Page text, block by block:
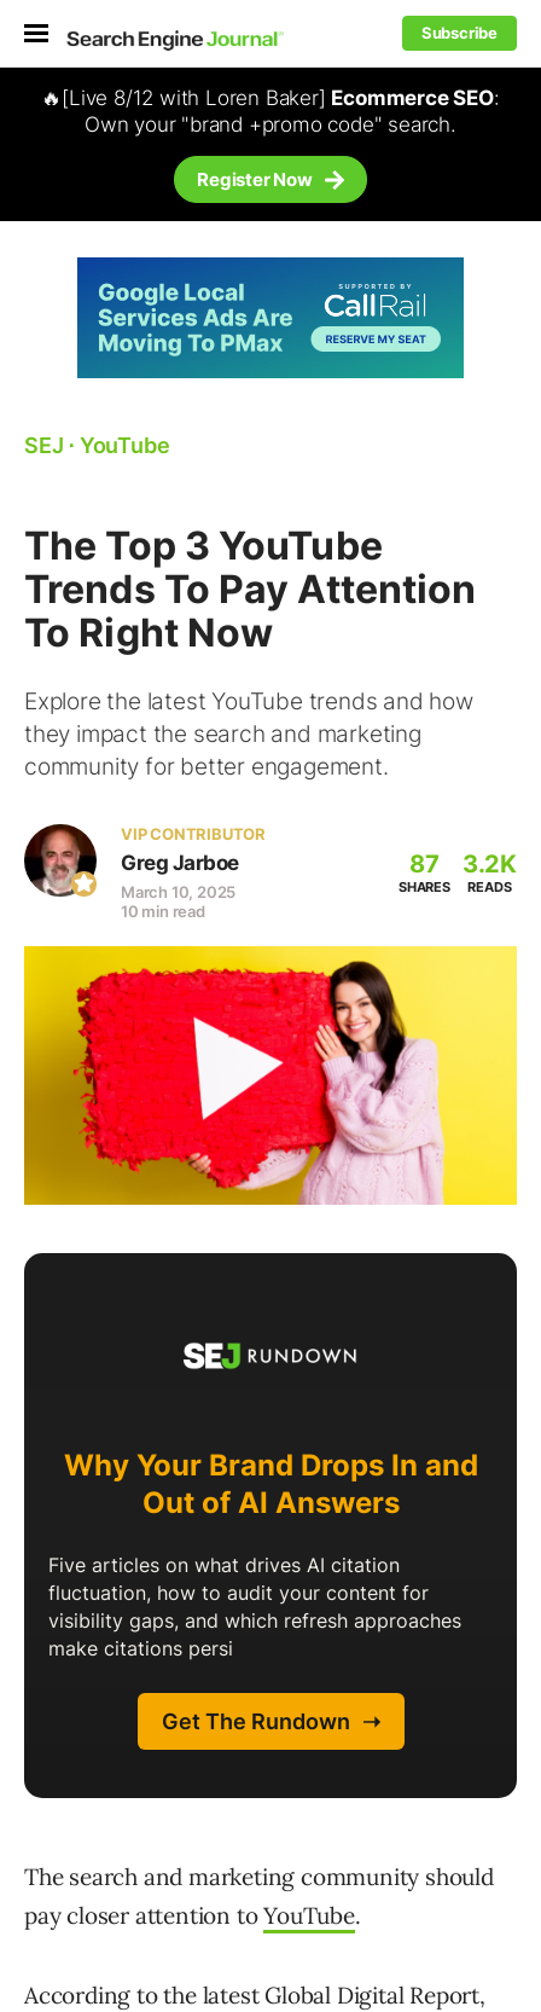
Subscribe
🔥[Live 8/12 with Loren Baker] Ecommerce SEO:
Own your "brand +promo code" search.
Register Now
SEJ ⋅ YouTube
The Top 3 YouTube
Trends To Pay Attention
To Right Now
Explore the latest YouTube trends and how
they impact the search and marketing
community for better engagement.
VIP CONTRIBUTOR
Greg Jarboe
March 10, 2025
10 min read
87
SHARES
3.2K
READS
The search and marketing community should
pay closer attention toYouTube.
According to the latest Global Digital Report,